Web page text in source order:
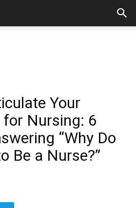
Your
Nursing: 6
“Why Do
Be a Nurse?”